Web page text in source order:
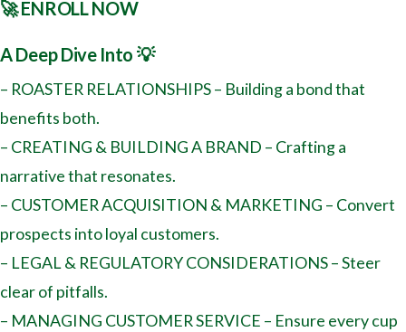
🚀 ENROLL NOW
A Deep Dive Into 💡
– ROASTER RELATIONSHIPS – Building a bond that
benefits both.
– CREATING & BUILDING A BRAND – Crafting a
narrative that resonates.
– CUSTOMER ACQUISITION & MARKETING – Convert
prospects into loyal customers.
– LEGAL & REGULATORY CONSIDERATIONS – Steer
clear of pitfalls.
– MANAGING CUSTOMER SERVICE – Ensure every cup